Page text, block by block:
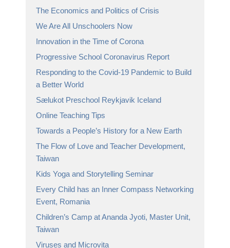
The Economics and Politics of Crisis
We Are All Unschoolers Now
Innovation in the Time of Corona
Progressive School Coronavirus Report
Responding to the Covid-19 Pandemic to Build
a Better World
Sælukot Preschool Reykjavik Iceland
Online Teaching Tips
Towards a People’s History for a New Earth
The Flow of Love and Teacher Development,
Taiwan
Kids Yoga and Storytelling Seminar
Every Child has an Inner Compass Networking
Event, Romania
Children’s Camp at Ananda Jyoti, Master Unit,
Taiwan
Viruses and Microvita